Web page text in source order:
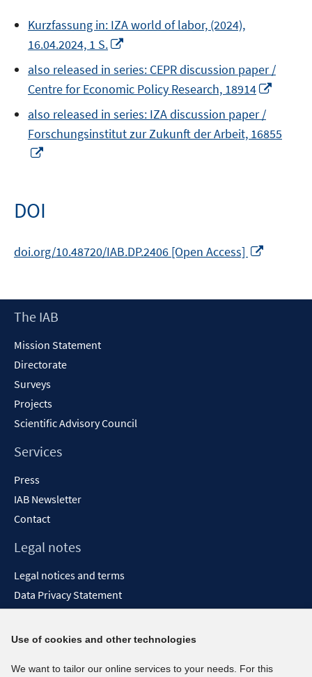
Kurzfassung in: IZA world of labor, (2024),
16.04.2024, 1 S.
a
new
window
also released in series: CEPR discussion paper /
Centre for Economic Policy Research, 18914
new
also released in series: IZA discussion paper /
Forschungsinstitut zur Zukunft der Arbeit, 16855
new
window
DOI
doi.org/10.48720/IAB.DP.2406 [Open Access]
new
Footer
The IAB
Mission Statement
Directorate
Surveys
Projects
Scientific Advisory Council
Services
Press
IAB Newsletter
Contact
Legal notes
Legal notices and terms
Data Privacy Statement
Report Accessibility
Social media channels
Use of cookies and other technologies
We want to tailor our online services to your needs. For this